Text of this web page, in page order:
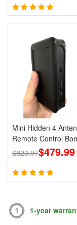
Mini Hidden 4
Remote Control
Portable Jammer
868 915MHz Signals
$823.97$479.99
1-year